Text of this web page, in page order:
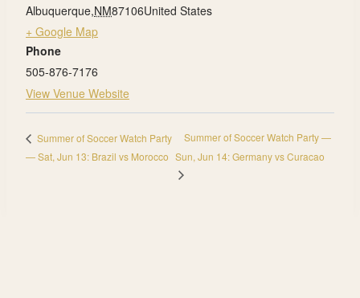
Albuquerque,NM87106United States
+ Google Map
Phone
505-876-7176
View Venue Website
Summer of Soccer Watch Party
— Sat, Jun 13: Brazil vs Morocco
Summer of Soccer Watch Party —
Sun, Jun 14: Germany vs Curacao